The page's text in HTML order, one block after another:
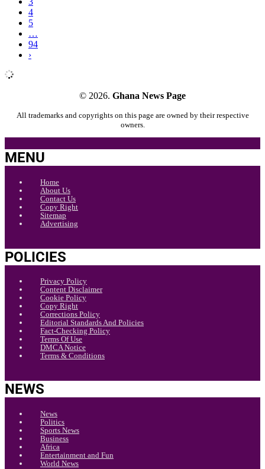
4
5
…
94
›
© 2026. Ghana News Page
All trademarks and copyrights on this page are owned by their respective
owners.
MENU
Home
About Us
Contact Us
Copy Right
Sitemap
Advertising
POLICIES
Privacy Policy
Content Disclaimer
Cookie Policy
Copy Right
Corrections Policy
Editorial Standards And Policies
Fact-Checking Policy
Terms Of Use
DMCA Notice
Terms & Conditions
NEWS
News
Politics
Sports News
Business
Africa
Entertainment and Fun
World News